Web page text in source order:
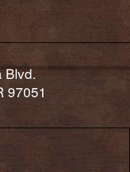
Blvd.
97051